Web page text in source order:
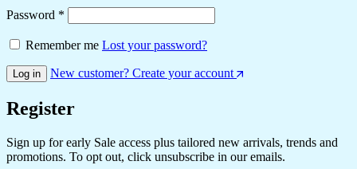
Password *
Remember me Lost your password?
Log in New customer? Create your account
Register
Sign up for early Sale access plus tailored new arrivals, trends and
promotions. To opt out, click unsubscribe in our emails.